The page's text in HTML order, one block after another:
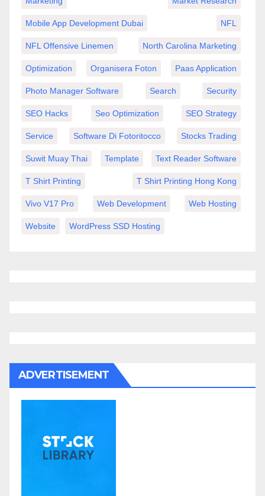
Mobile App Development Dubai NFL
NFL Offensive Linemen North Carolina Marketing
Optimization Organisera Foton Paas Application
Photo Manager Software Search Security
SEO Hacks Seo Optimization SEO Strategy
Service Software Di Fotoritocco Stocks Trading
Suwit Muay Thai Template Text Reader Software
T Shirt Printing T Shirt Printing Hong Kong
Vivo V17 Pro Web Development Web Hosting
Website WordPress SSD Hosting
ADVERTISEMENT